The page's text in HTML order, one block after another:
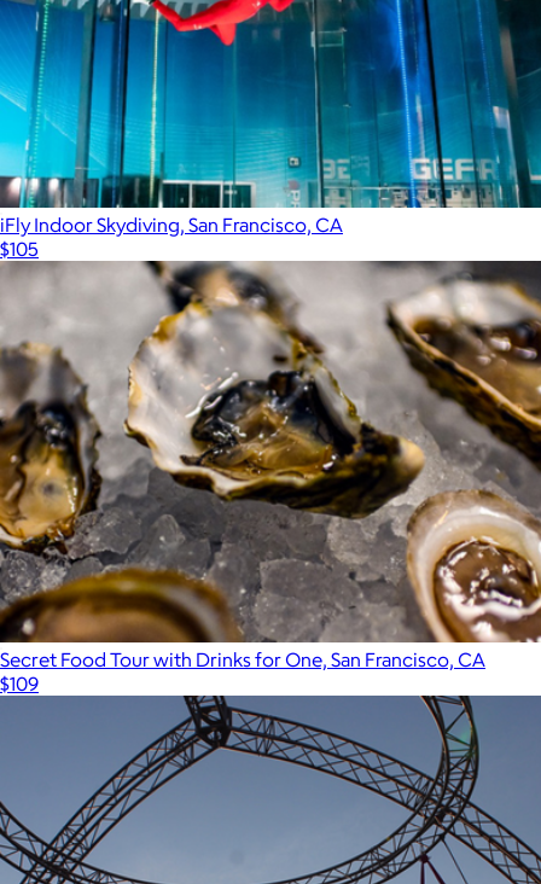
iFly Indoor Skydiving, San Francisco, CA
$105
Secret Food Tour with Drinks for One, San Francisco, CA
$109